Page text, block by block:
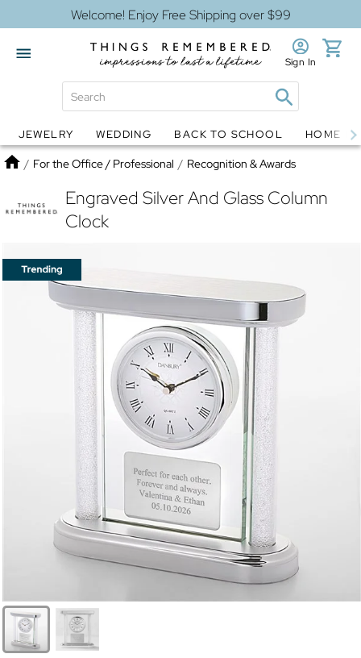
Welcome! Enjoy Free Shipping over $99
Globes Jewelry
Sign In
JEWELRY WEDDING BACK TO SCHOOL HOME
Home
/ For the Office / Professional / Recognition & Awards
Engraved Silver And Glass Column
Clock